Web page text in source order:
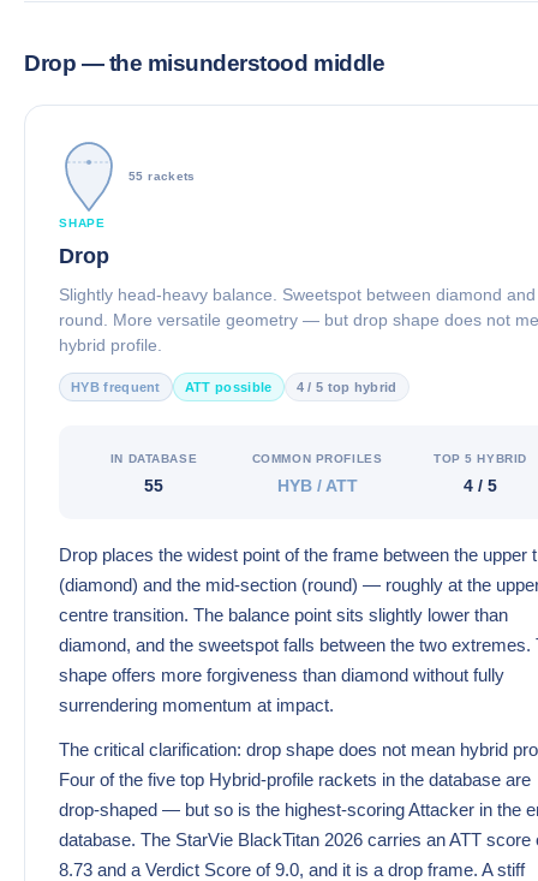
Drop — the misunderstood middle
55 rackets
SHAPE
Drop
Slightly head-heavy balance. Sweetspot between diamond and
round. More versatile geometry — but drop shape does not
hybrid profile.
HYB frequent ATT possible 4 / 5 top hybrid
IN DATABASE
55
COMMON PROFILES
HYB / ATT
TOP 5 HYBRID
4 / 5
Drop places the widest point of the frame between the upper
(diamond) and the mid-section (round) — roughly at the
centre transition. The balance point sits slightly lower than
diamond, and the sweetspot falls between the two extremes.
shape offers more forgiveness than diamond without fully
surrendering momentum at impact.
The critical clarification: drop shape does not mean hybrid
Four of the five top Hybrid-profile rackets in the database are
drop-shaped — but so is the highest-scoring Attacker in the
database. The StarVie BlackTitan 2026 carries an ATT score
8.73 and a Verdict Score of 9.0, and it is a drop frame. A stiff